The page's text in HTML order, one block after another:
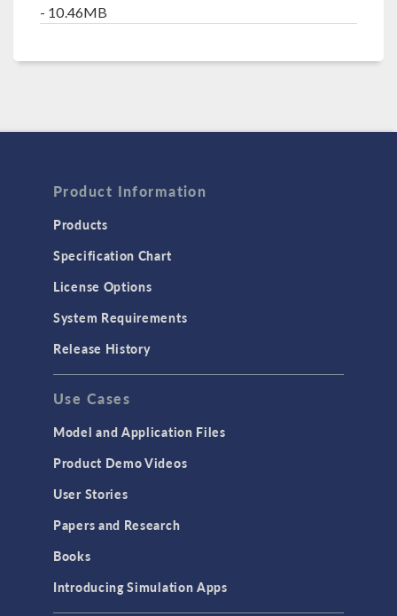
- 10.46MB
Product Information
Products
Specification Chart
License Options
System Requirements
Release History
Use Cases
Model and Application Files
Product Demo Videos
User Stories
Papers and Research
Books
Introducing Simulation Apps